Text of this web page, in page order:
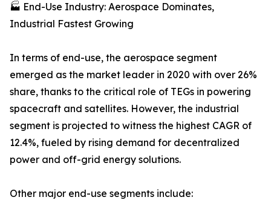
🏭 End-Use Industry: Aerospace Dominates,
Industrial Fastest Growing
In terms of end-use, the aerospace segment
emerged as the market leader in 2020 with over 26%
share, thanks to the critical role of TEGs in powering
spacecraft and satellites. However, the industrial
segment is projected to witness the highest CAGR of
12.4%, fueled by rising demand for decentralized
power and off-grid energy solutions.
Other major end-use segments include: